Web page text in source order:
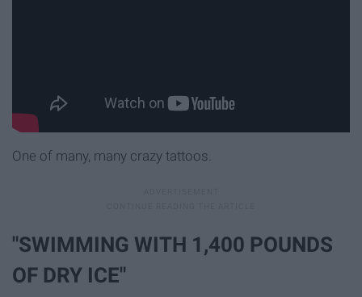
One of many, many crazy tattoos.
"SWIMMING WITH 1,400 POUNDS
OF DRY ICE"